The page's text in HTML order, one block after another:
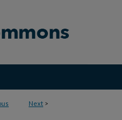
Next >